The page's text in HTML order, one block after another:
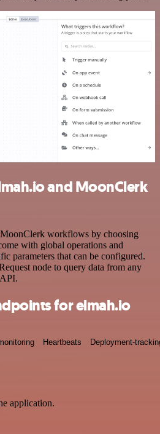
and MoonClerk
workflows by choosing
with global operations and
parameters that can be configured.
node to query data from any
for elmah.io
Heartbeats Deployment-
application.